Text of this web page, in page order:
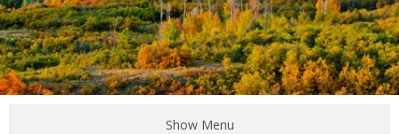
Show Menu